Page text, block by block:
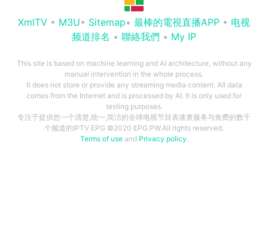
XmlTV • M3U• Sitemap• 最棒的電視直播APP • 电视
频道排名 • 聯絡我們 • My IP
This site is based on machine learning and AI architecture, without any
manual intervention in the whole process.
It does not store or provide any streaming media content. All data
comes from the Internet and is processed by AI. It is only used for
testing purposes.
专注于提供您一个清楚,统一,简洁的全球电视节目表速查服务与免费的数千
个频道的IPTV EPG ©2020 EPG.PW.All rights reserved.
Terms of useand Privacy policy.